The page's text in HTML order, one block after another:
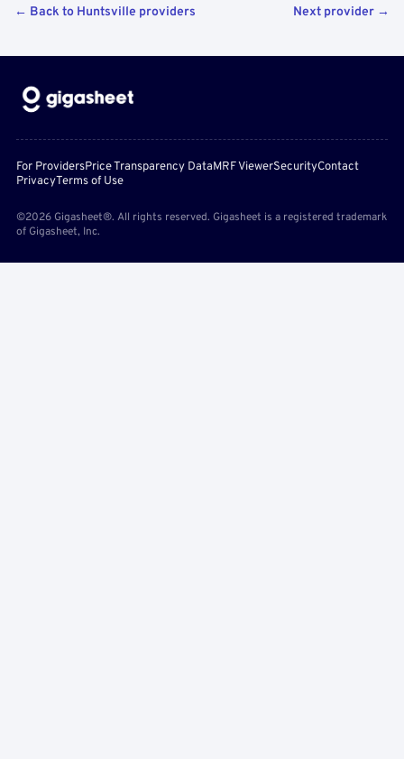
← Back to Huntsville providers Next provider →
For ProvidersPrice Transparency DataMRF ViewerSecurityContact
PrivacyTerms of Use
©2026 Gigasheet®. All rights reserved. Gigasheet is a registered trademark
of Gigasheet, Inc.